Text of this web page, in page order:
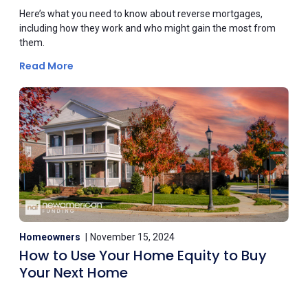
Here’s what you need to know about reverse mortgages,
including how they work and who might gain the most from
them.
Read More
Homeowners November 15, 2024
How to Use Your Home Equity to Buy
Your Next Home